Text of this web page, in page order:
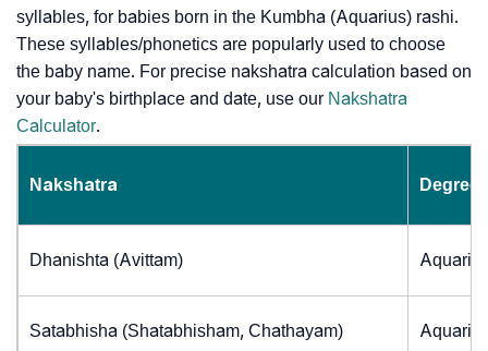
syllables, for babies born in the Kumbha (Aquarius) rashi.
These syllables/phonetics are popularly used to choose
the baby name. For precise nakshatra calculation based on
your baby's birthplace and date, use our Nakshatra
Calculator.
Nakshatra
Dhanishta (Avittam)
Satabhisha (Shatabhisham, Chathayam)